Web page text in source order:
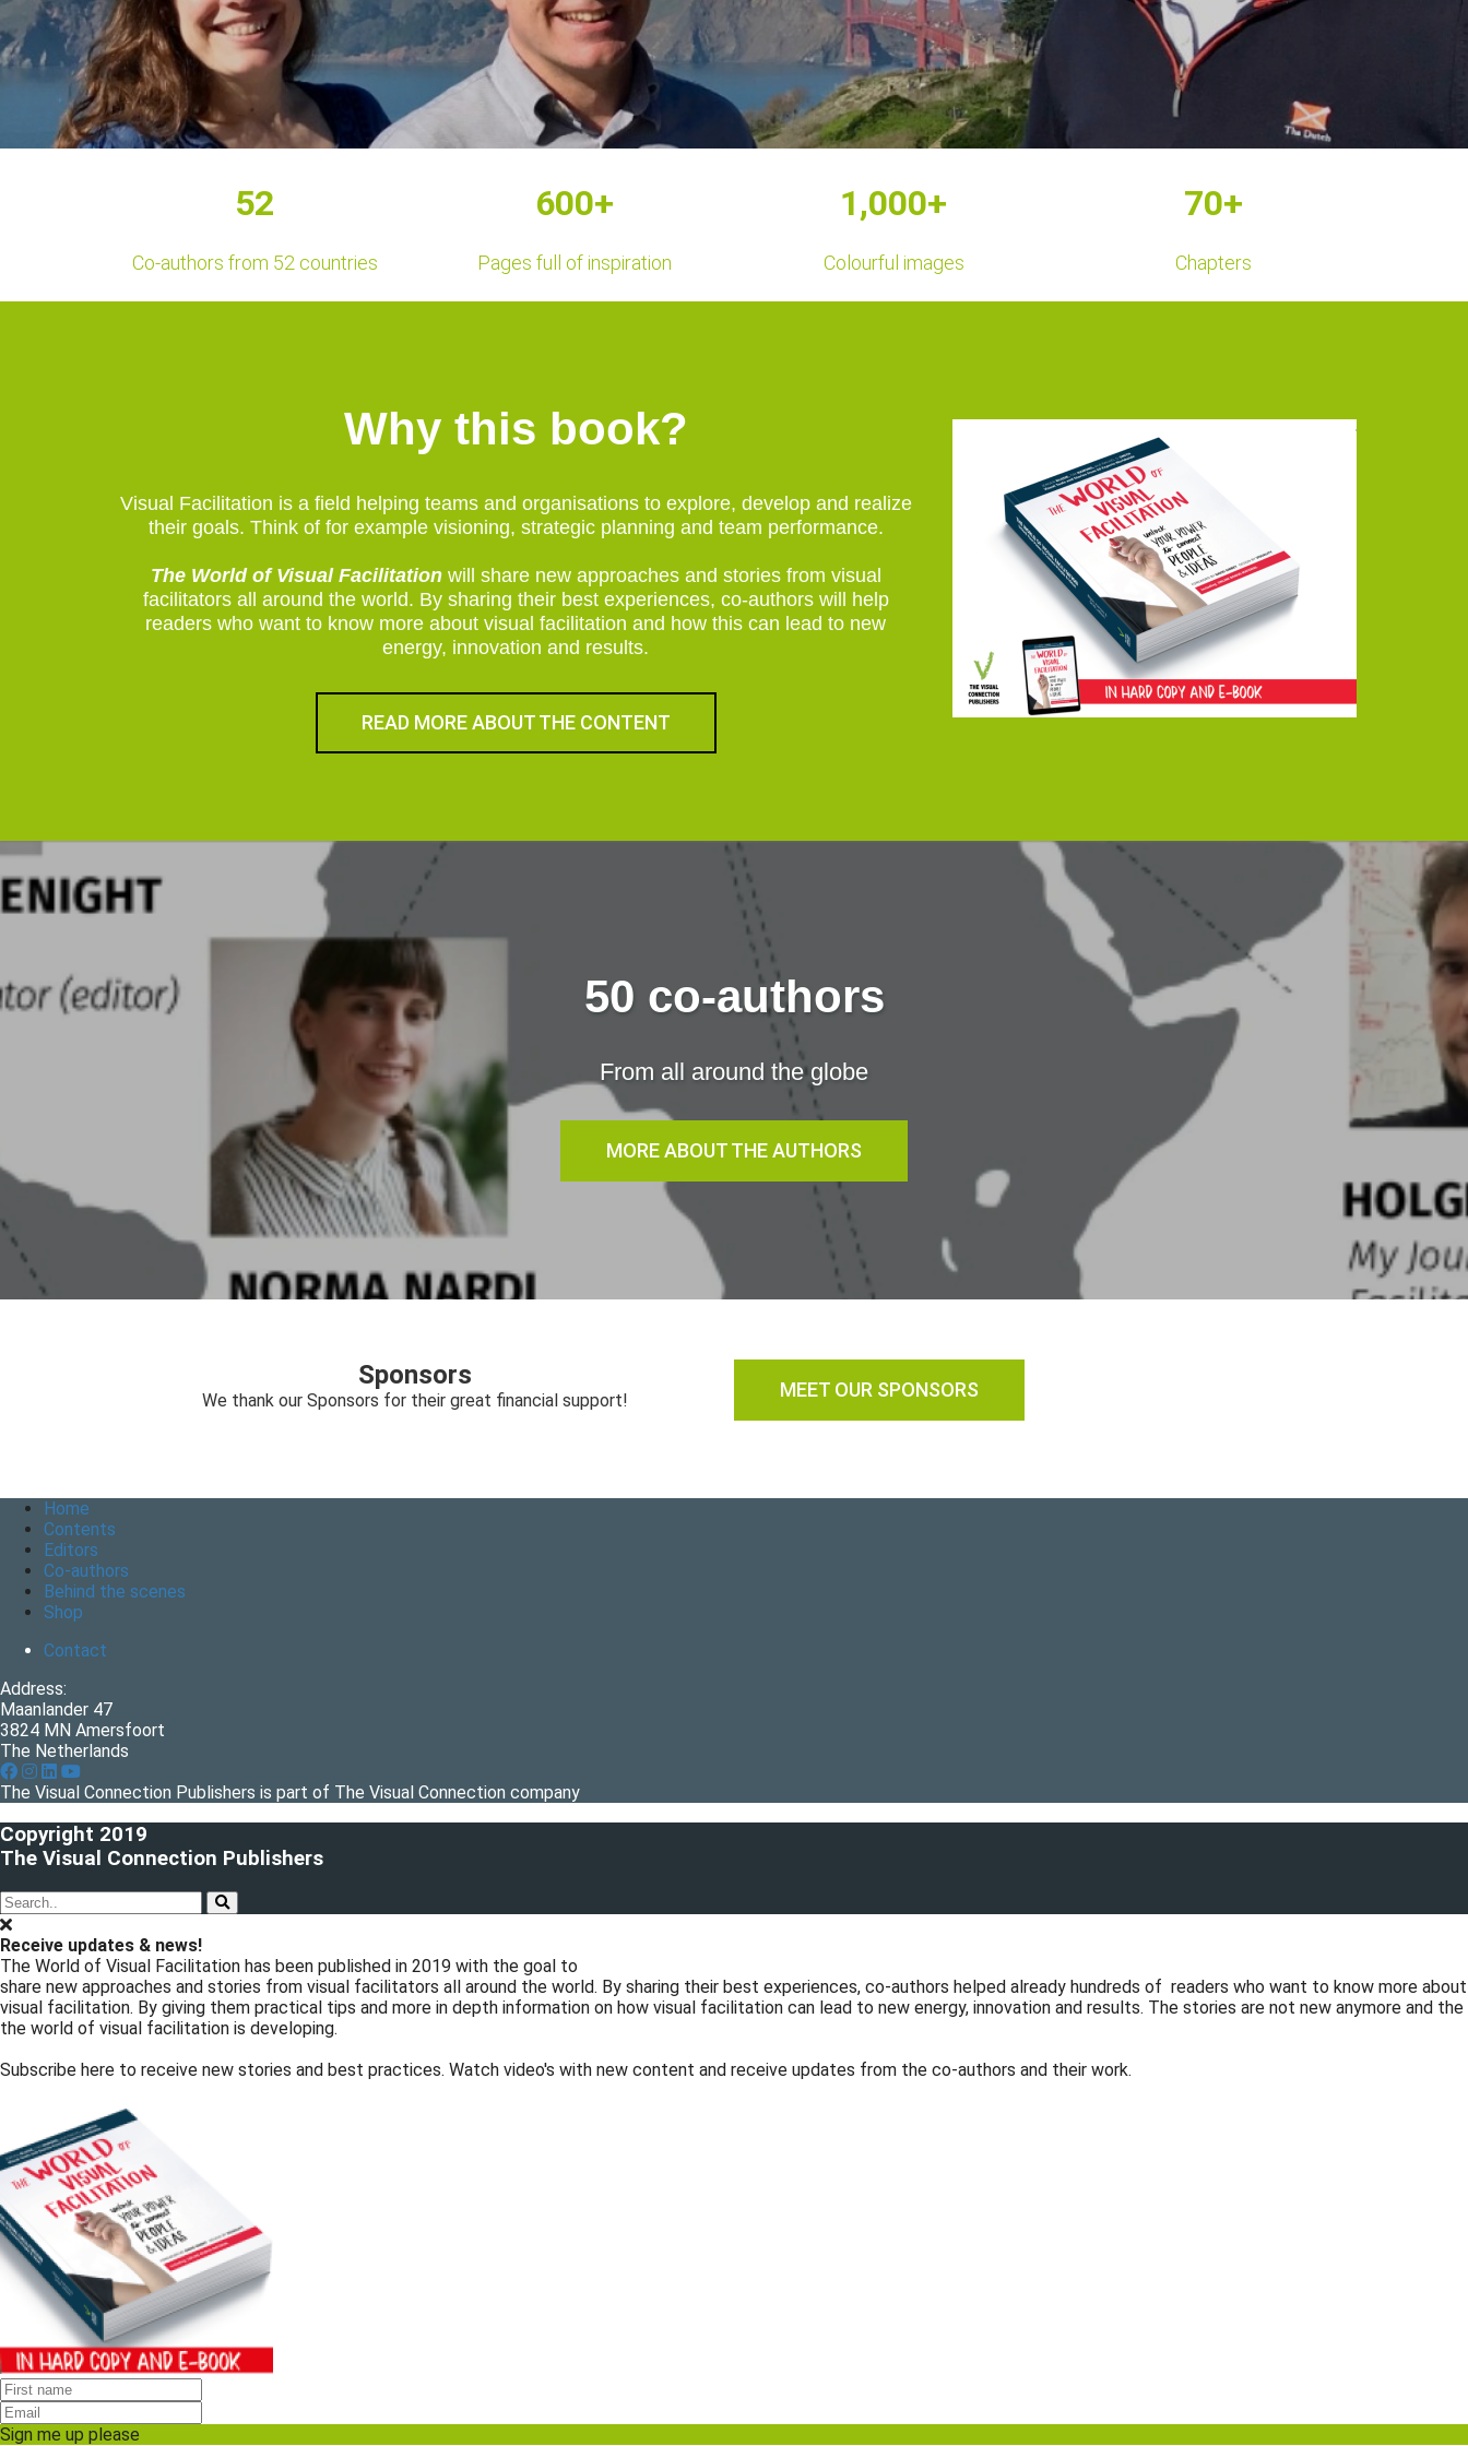
52
Co-authors from 52 countries
600+
Pages full of inspiration
1,000+
Colourful images
70+
Chapters
Why this book?
Visual Facilitation is a field helping teams and organisations to explore, develop and realize
their goals. Think of for example visioning, strategic planning and team performance.
The World of Visual Facilitationwill share new approaches and stories from visual
facilitators all around the world. By sharing their best experiences, co-authors will help
readers who want to know more about visual facilitation and how this can lead to new
energy, innovation and results.
READ MORE ABOUT THE CONTENT
50 co-authors
From all around the globe
MORE ABOUT THE AUTHORS
Sponsors
We thank our Sponsors for their great financial support! MEET OUR SPONSORS
Home
Contents
Editors
Co-authors
Behind the scenes
Shop
Contact
Address:
Maanlander 47
3824 MN Amersfoort
The Netherlands
The Visual Connection Publishers is part of The Visual Connection company
Copyright 2019
The Visual Connection Publishers
Receive updates & news!
The World of Visual Facilitation has been published in 2019 with the goal to
share new approaches and stories from visual facilitators all around the world. By sharing their best experiences, co-authors helped already hundreds of readers who want to know more about
visual facilitation. By giving them practical tips and more in depth information on how visual facilitation can lead to new energy, innovation and results. The stories are not new anymore and the
the world of visual facilitation is developing.
Subscribe here to receive new stories and best practices. Watch video's with new content and receive updates from the co-authors and their work.
Sign me up please